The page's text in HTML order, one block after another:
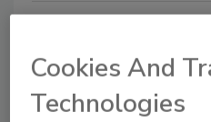
Cookies And
Technologies